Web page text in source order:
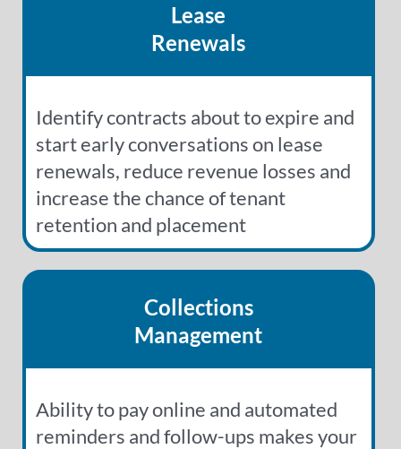
Lease
Renewals
Identify contracts about to expire and
start early conversations on lease
renewals, reduce revenue losses and
increase the chance of tenant
retention and placement
Collections
Management
Ability to pay online and automated
reminders and follow-ups makes your